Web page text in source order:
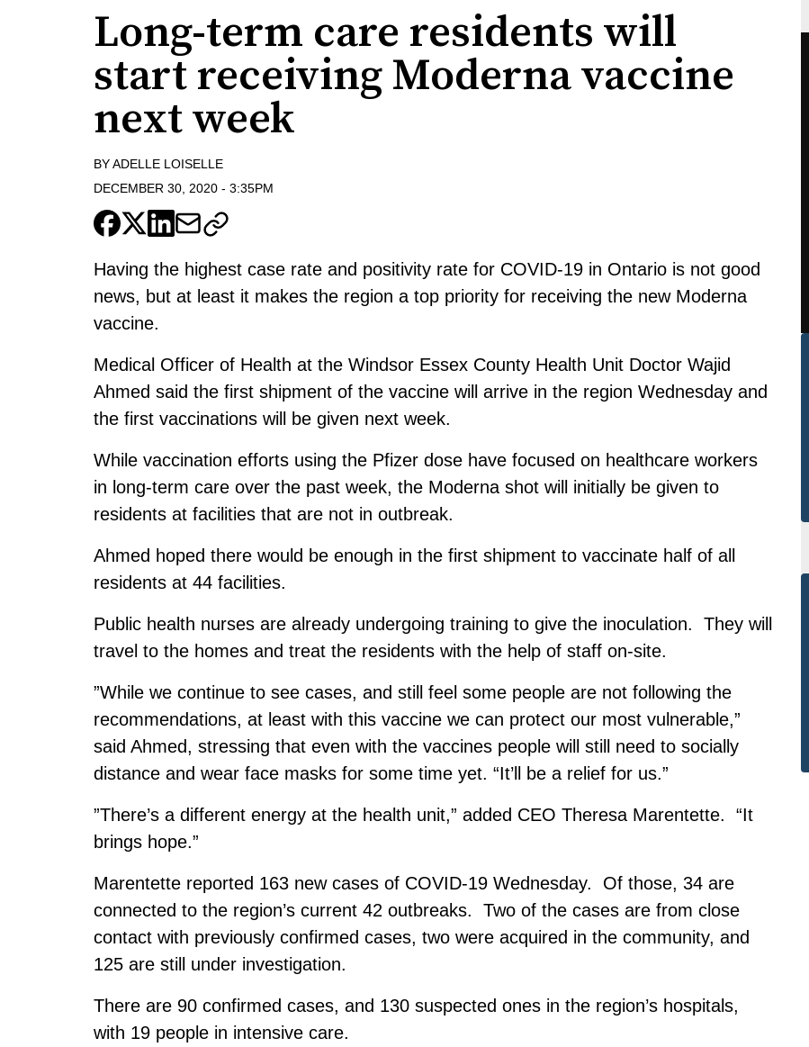
Long-term care residents will
start receiving Moderna vaccine
next week
BYADELLE LOISELLE
DECEMBER 30, 2020 - 3:35PM
Having the highest case rate and positivity rate for COVID-19 in Ontario is not good
news, but at least it makes the region a top priority for receiving the new Moderna
vaccine.
Medical Officer of Health at the Windsor Essex County Health Unit Doctor Wajid
Ahmed said the first shipment of the vaccine will arrive in the region Wednesday and
the first vaccinations will be given next week.
While vaccination efforts using the Pfizer dose have focused on healthcare workers
in long-term care over the past week, the Moderna shot will initially be given to
residents at facilities that are not in outbreak.
Ahmed hoped there would be enough in the first shipment to vaccinate half of all
residents at 44 facilities.
Public health nurses are already undergoing training to give the inoculation. They will
travel to the homes and treat the residents with the help of staff on-site.
”While we continue to see cases, and still feel some people are not following the
recommendations, at least with this vaccine we can protect our most vulnerable,”
said Ahmed, stressing that even with the vaccines people will still need to socially
distance and wear face masks for some time yet. “It’ll be a relief for us.”
”There’s a different energy at the health unit,” added CEO Theresa Marentette. “It
brings hope.”
Marentette reported 163 new cases of COVID-19 Wednesday. Of those, 34 are
connected to the region’s current 42 outbreaks. Two of the cases are from close
contact with previously confirmed cases, two were acquired in the community, and
125 are still under investigation.
There are 90 confirmed cases, and 130 suspected ones in the region’s hospitals,
with 19 people in intensive care.